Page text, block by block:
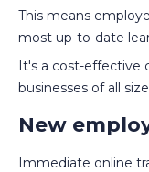
This means
most up-to-date
It's a cost-effective
businesses of all
New
Immediate online